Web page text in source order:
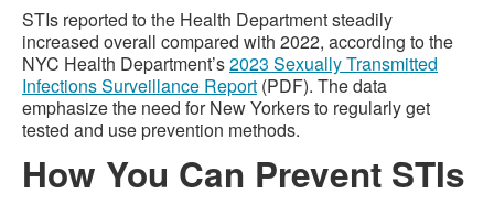
STIs reported to the Health Department steadily
increased overall compared with 2022, according to the
NYC Health Department’s2023 Sexually Transmitted
Infections Surveillance Report (PDF). The data
emphasize the need for New Yorkers to regularly get
tested and use prevention methods.
How You Can Prevent STIs